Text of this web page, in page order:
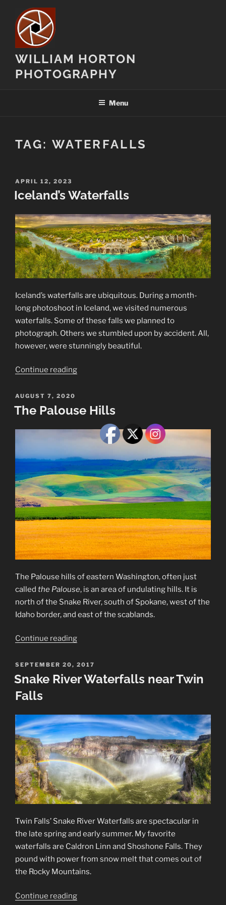
content
WILLIAM HORTON
PHOTOGRAPHY
Menu
TAG: WATERFALLS
POSTED
ON
APRIL 12, 2023
Iceland’s Waterfalls
Iceland’s waterfalls are ubiquitous. During a month-
long photoshoot in Iceland, we visited numerous
waterfalls. Some of these falls we planned to
photograph. Others we stumbled upon by accident. All,
however, were stunningly beautiful.
Continue reading“Iceland’s
POSTED
ON
AUGUST 7, 2020
The Palouse Hills
The Palouse hills of eastern Washington, often just
called the Palouse, is an area of undulating hills. It is
north of the Snake River, south of Spokane, west of the
Idaho border, and east of the scablands.
Continue reading“The
Hills”
POSTED
ON
SEPTEMBER 20, 2017
Snake River Waterfalls near Twin
Falls
Twin Falls’ Snake River Waterfalls are spectacular in
the late spring and early summer. My favorite
waterfalls are Caldron Linn and Shoshone Falls. They
pound with power from snow melt that comes out of
the Rocky Mountains.
Continue reading“Snake